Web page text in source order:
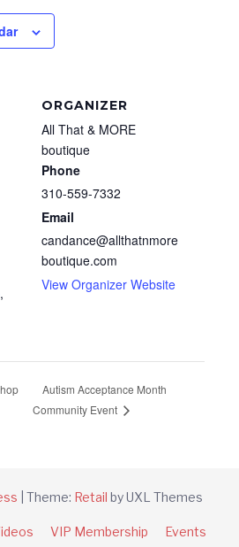
,
ORGANIZER
All That & MORE
boutique
Phone
310-559-7332
Email
candance@allthatnmore
boutique.com
View Organizer Website
Autism Acceptance Month
Community Event
|Theme: Retail by UXL Themes
VIP Membership Events